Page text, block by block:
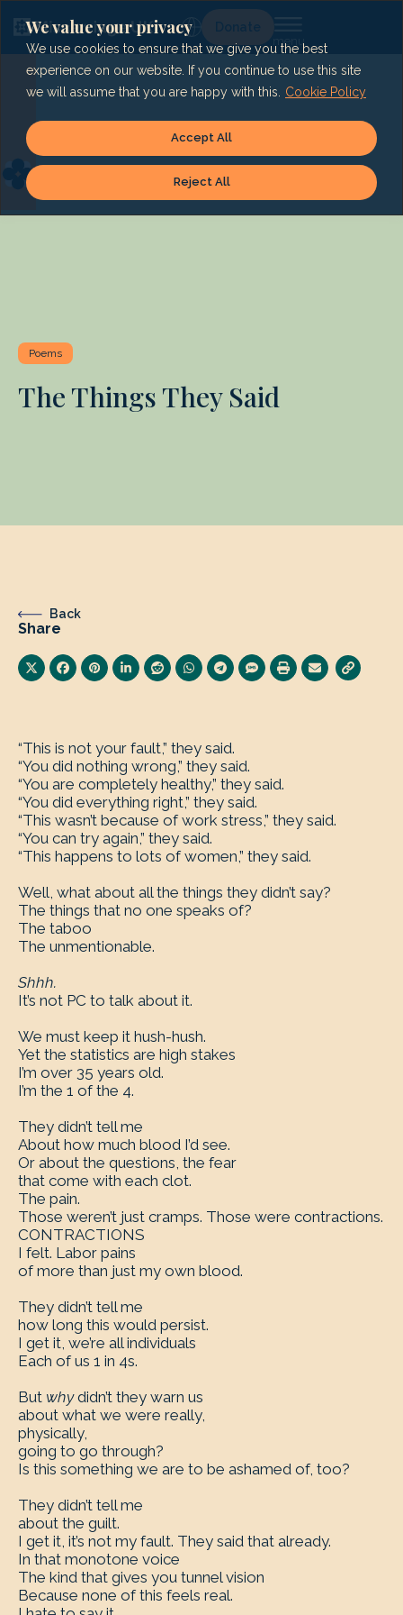
We value your privacy
We use cookies to ensure that we give you the best
experience on our website. If you continue to use this site
we will assume that you are happy with this.
Cookie Policy
Reject All
Accept All
content
Lg Donate
Poems
The Things They Said
Back
Share
“This is not your fault,” they said.
“You did nothing wrong,” they said.
“You are completely healthy,” they said.
“You did everything right,” they said.
“This wasn’t because of work stress,” they said.
“You can try again,” they said.
“This happens to lots of women,” they said.
Well, what about all the things they didn’t say?
The things that no one speaks of?
The taboo
The unmentionable.
Shhh.
It’s not PC to talk about it.
We must keep it hush-hush.
Yet the statistics are high stakes
I’m over 35 years old.
I’m the 1 of the 4.
They didn’t tell me
About how much blood I’d see.
Or about the questions, the fear
that come with each clot.
The pain.
Those weren’t just cramps. Those were contractions.
CONTRACTIONS
I felt. Labor pains
of more than just my own blood.
They didn’t tell me
how long this would persist.
I get it, we’re all individuals
Each of us 1 in 4s.
But whydidn’t they warn us
about what we were really,
physically,
going to go through?
Is this something we are to be ashamed of, too?
They didn’t tell me
about the guilt.
I get it, it’s not my fault. They said that already.
In that monotone voice
The kind that gives you tunnel vision
Because none of this feels real.